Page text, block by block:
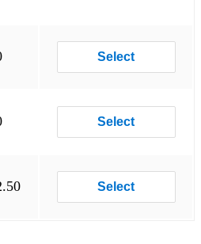
- The Rembrandts
Select
Select
Select